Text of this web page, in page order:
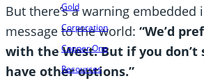
Gold
Corporation
Copper One
Resources
But there’s a warning embedded
message to the world: “We’d
with the West. But if you don’t
have other options.”